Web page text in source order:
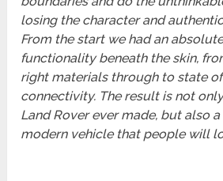
losing the character and
From the start we had an
functionality beneath the skin,
right materials through to state
connectivity. The result is not
Land Rover ever made, but also
modern vehicle that people will